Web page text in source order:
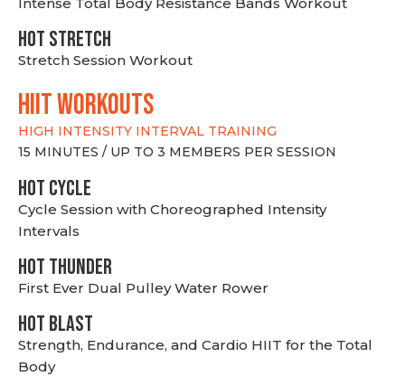
HOT stretch
Stretch Session Workout
hiit WORKOUTS
HIGH INTENSITY INTERVAL TRAINING
15 MINUTES / UP TO 3 MEMBERS PER SESSION
HOT CYCLE
Cycle Session with Choreographed Intensity
Intervals
HOT THUNDER
First Ever Dual Pulley Water Rower
HOT BLAST
Strength, Endurance, and Cardio HIIT for the Total
Body